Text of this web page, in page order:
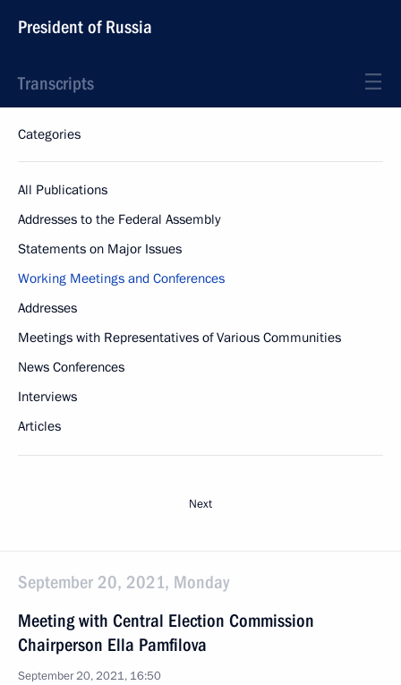
President of Russia
Transcripts
Categories
All Publications
Addresses to the Federal Assembly
Statements on Major Issues
Working Meetings and Conferences
Addresses
Meetings with Representatives of Various Communities
News Conferences
Interviews
Articles
Next
September 20, 2021, Monday
Meeting with Central Election Commission
Chairperson Ella Pamfilova
September 20, 2021, 16:50